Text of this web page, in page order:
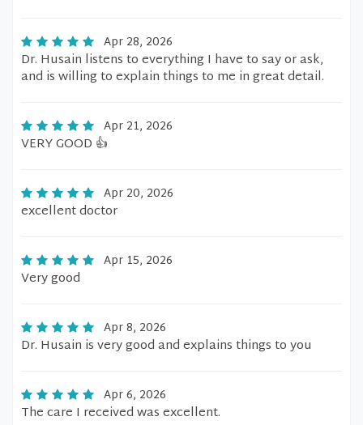
Apr 28, 2026
Dr. Husain listens to everything I have to say or ask,
and is willing to explain things to me in great detail.
Apr 21, 2026
VERY GOOD 👍
Apr 20, 2026
excellent doctor
Apr 15, 2026
Very good
Apr 8, 2026
Dr. Husain is very good and explains things to you
Apr 6, 2026
The care I received was excellent.